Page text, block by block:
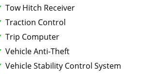
Tow Hitch Receiver
Traction Control
Trip Computer
Vehicle Anti-Theft
Vehicle Stability Control System